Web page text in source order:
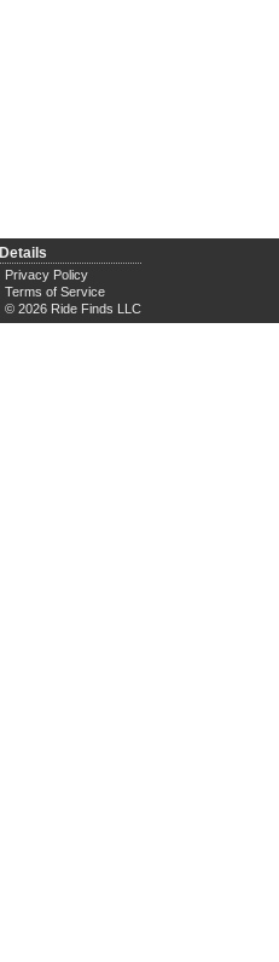
Details
Privacy Policy
Terms of Service
© 2026 Ride Finds LLC